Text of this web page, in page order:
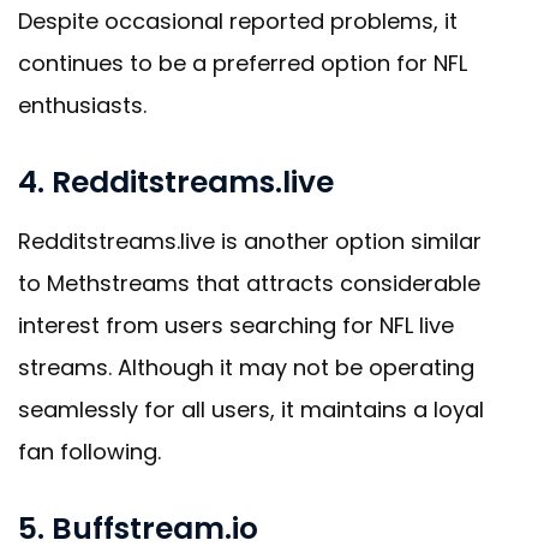
Despite occasional reported problems, it
continues to be a preferred option for NFL
enthusiasts.
4. Redditstreams.live
Redditstreams.live is another option similar
to Methstreams that attracts considerable
interest from users searching for NFL live
streams. Although it may not be operating
seamlessly for all users, it maintains a loyal
fan following.
5. Buffstream.io